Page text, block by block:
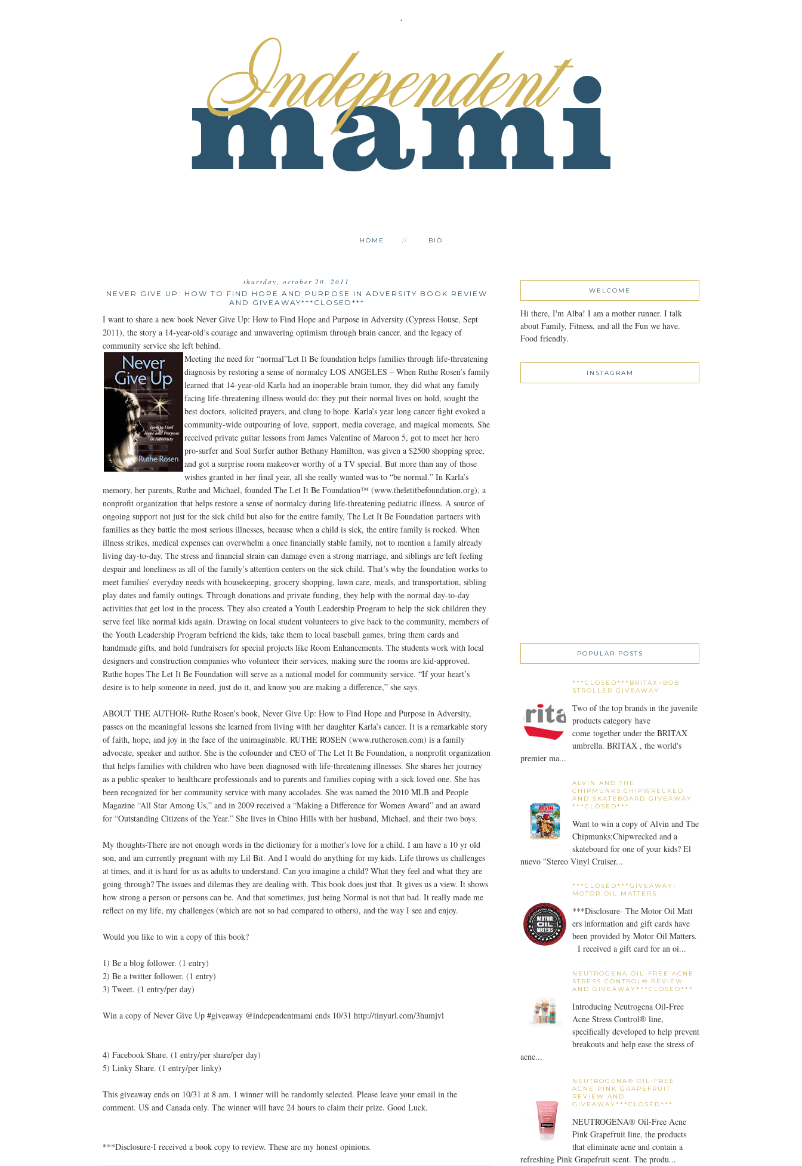
.
HOME BIO
thursday, october 20, 2011
NEVER GIVE UP: HOW TO FIND HOPE AND PURPOSE IN ADVERSITY BOOK REVIEW
AND GIVEAWAY***CLOSED***
I want to share a new book Never Give Up: How to Find Hope and Purpose in Adversity (Cypress House, Sept
2011), the story a 14-year-old’s courage and unwavering optimism through brain cancer, and the legacy of
community service she left behind.
Meeting the need for “normal”Let It Be foundation helps families through life-threatening
diagnosis by restoring a sense of normalcy LOS ANGELES – When Ruthe Rosen’s family
learned that 14-year-old Karla had an inoperable brain tumor, they did what any family
facing life-threatening illness would do: they put their normal lives on hold, sought the
best doctors, solicited prayers, and clung to hope. Karla’s year long cancer fight evoked a
community-wide outpouring of love, support, media coverage, and magical moments. She
received private guitar lessons from James Valentine of Maroon 5, got to meet her hero
pro-surfer and Soul Surfer author Bethany Hamilton, was given a $2500 shopping spree,
and got a surprise room makeover worthy of a TV special. But more than any of those
wishes granted in her final year, all she really wanted was to “be normal.” In Karla’s
memory, her parents, Ruthe and Michael, founded The Let It Be Foundation™ (www.theletitbefoundation.org), a
nonprofit organization that helps restore a sense of normalcy during life-threatening pediatric illness. A source of
ongoing support not just for the sick child but also for the entire family, The Let It Be Foundation partners with
families as they battle the most serious illnesses, because when a child is sick, the entire family is rocked. When
illness strikes, medical expenses can overwhelm a once financially stable family, not to mention a family already
living day-to-day. The stress and financial strain can damage even a strong marriage, and siblings are left feeling
despair and loneliness as all of the family’s attention centers on the sick child. That’s why the foundation works to
meet families’ everyday needs with housekeeping, grocery shopping, lawn care, meals, and transportation, sibling
play dates and family outings. Through donations and private funding, they help with the normal day-to-day
activities that get lost in the process. They also created a Youth Leadership Program to help the sick children they
serve feel like normal kids again. Drawing on local student volunteers to give back to the community, members of
the Youth Leadership Program befriend the kids, take them to local baseball games, bring them cards and
handmade gifts, and hold fundraisers for special projects like Room Enhancements. The students work with local
designers and construction companies who volunteer their services, making sure the rooms are kid-approved.
Ruthe hopes The Let It Be Foundation will serve as a national model for community service. “If your heart’s
desire is to help someone in need, just do it, and know you are making a difference,” she says.
ABOUT THE AUTHOR- Ruthe Rosen’s book, Never Give Up: How to Find Hope and Purpose in Adversity,
passes on the meaningful lessons she learned from living with her daughter Karla’s cancer. It is a remarkable story
of faith, hope, and joy in the face of the unimaginable. RUTHE ROSEN (www.rutherosen.com) is a family
advocate, speaker and author. She is the cofounder and CEO of The Let It Be Foundation, a nonprofit organization
that helps families with children who have been diagnosed with life-threatening illnesses. She shares her journey
as a public speaker to healthcare professionals and to parents and families coping with a sick loved one. She has
been recognized for her community service with many accolades. She was named the 2010 MLB and People
Magazine “All Star Among Us,” and in 2009 received a “Making a Difference for Women Award” and an award
for “Outstanding Citizens of the Year.” She lives in Chino Hills with her husband, Michael, and their two boys.
My thoughts-There are not enough words in the dictionary for a mother's love for a child. I am have a 10 yr old
son, and am currently pregnant with my Lil Bit. And I would do anything for my kids. Life throws us challenges
at times, and it is hard for us as adults to understand. Can you imagine a child? What they feel and what they are
going through? The issues and dilemas they are dealing with. This book does just that. It gives us a view. It shows
how strong a person or persons can be. And that sometimes, just being Normal is not that bad. It really made me
reflect on my life, my challenges (which are not so bad compared to others), and the way I see and enjoy.
Would you like to win a copy of this book?
1) Be a blog follower. (1 entry)
2) Be a twitter follower. (1 entry)
3) Tweet. (1 entry/per day)
Win a copy of Never Give Up #giveaway @independentmami ends 10/31 http://tinyurl.com/3humjvl
4) Facebook Share. (1 entry/per share/per day)
5) Linky Share. (1 entry/per linky)
This giveaway ends on 10/31 at 8 am. 1 winner will be randomly selected. Please leave your email in the
comment. US and Canada only. The winner will have 24 hours to claim their prize. Good Luck.
***Disclosure-I received a book copy to review. These are my honest opinions.
WELCOME
Hi there, I'm Alba! I am a mother runner. I talk
about Family, Fitness, and all the Fun we have.
Food friendly.
INSTAGRAM
POPULAR POSTS
***CLOSED***BRITAX~BOB
STROLLER GIVEAWAY
Two of the top brands in the juvenile
products category have
come together under the BRITAX
umbrella. BRITAX , the world's
premier ma...
ALVIN AND THE
CHIPMUNKS:CHIPWRECKED
AND SKATEBOARD GIVEAWAY
***CLOSED***
Want to win a copy of Alvin and The
Chipmunks:Chipwrecked and a
skateboard for one of your kids? El
nuevo "Stereo Vinyl Cruiser...
***CLOSED***GIVEAWAY-
MOTOR OIL MATTERS
***Disclosure- The Motor Oil Matt
ers information and gift cards have
been provided by Motor Oil Matters.
I received a gift card for an oi...
NEUTROGENA OIL-FREE ACNE
STRESS CONTROL® REVIEW
AND GIVEAWAY***CLOSED***
Introducing Neutrogena Oil-Free
Acne Stress Control® line,
specifically developed to help prevent
breakouts and help ease the stress of
acne...
NEUTROGENA® OIL-FREE
ACNE PINK GRAPEFRUIT
REVIEW AND
GIVEAWAY***CLOSED***
NEUTROGENA® Oil-Free Acne
Pink Grapefruit line, the products
that eliminate acne and contain a
refreshing Pink Grapefruit scent. The produ...